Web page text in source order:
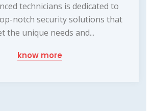
technicians is dedicated to
notch security solutions that
the unique needs and...
know more